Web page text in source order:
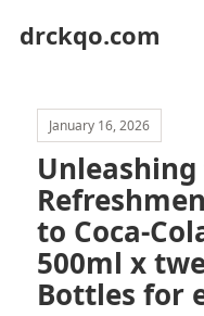
drckqo.com
January 16, 2026
to Coca-
500ml x
Bottles for